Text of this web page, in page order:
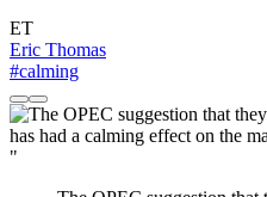
ET
Eric Thomas
#calming
"